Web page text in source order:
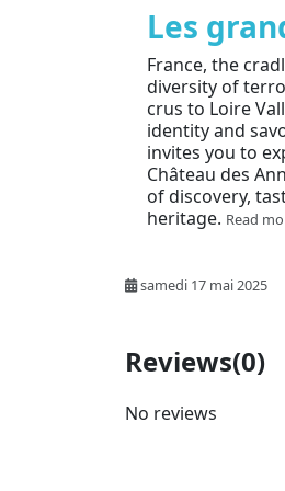
Les
France, the
diversity of
crus to Loire
identity and
invites you to
Château des
of discovery,
heritage. Read
samedi 17 mai 2025
Reviews(0)
No reviews